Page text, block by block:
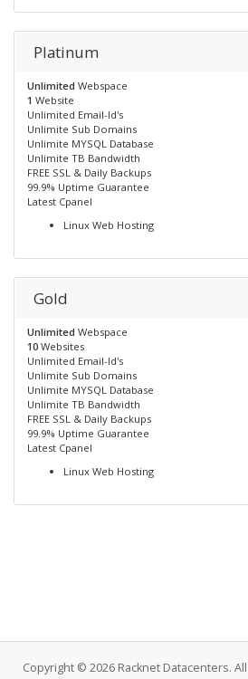
Platinum
Unlimited Webspace
1 Website
Unlimited Email-Id's
Unlimite Sub Domains
Unlimite MYSQL Database
Unlimite TB Bandwidth
FREE SSL & Daily Backups
99.9% Uptime Guarantee
Latest Cpanel
Linux Web Hosting
Gold
Unlimited Webspace
10 Websites
Unlimited Email-Id's
Unlimite Sub Domains
Unlimite MYSQL Database
Unlimite TB Bandwidth
FREE SSL & Daily Backups
99.9% Uptime Guarantee
Latest Cpanel
Linux Web Hosting
Copyright © 2026 Racknet Datacenters.